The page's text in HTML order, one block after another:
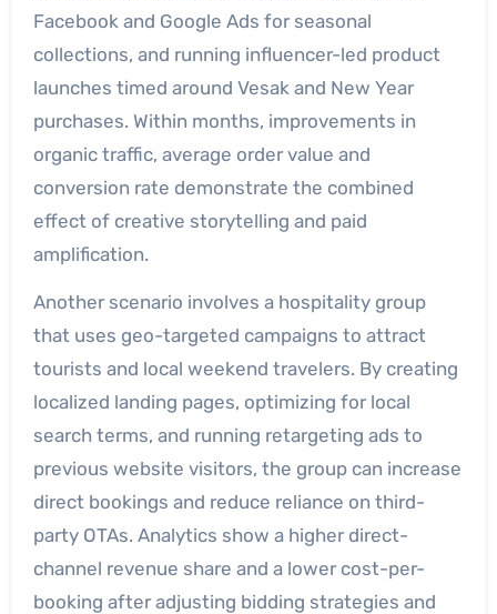
Facebook and Google Ads for seasonal
collections, and running influencer-led product
launches timed around Vesak and New Year
purchases. Within months, improvements in
organic traffic, average order value and
conversion rate demonstrate the combined
effect of creative storytelling and paid
amplification.
Another scenario involves a hospitality group
that uses geo-targeted campaigns to attract
tourists and local weekend travelers. By creating
localized landing pages, optimizing for local
search terms, and running retargeting ads to
previous website visitors, the group can increase
direct bookings and reduce reliance on third-
party OTAs. Analytics show a higher direct-
channel revenue share and a lower cost-per-
booking after adjusting bidding strategies and